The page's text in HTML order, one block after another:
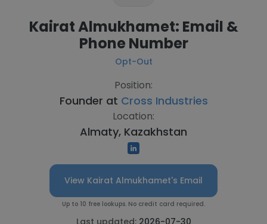
Kairat Almukhamet: Email &
Phone Number
Opt-Out
Position:
Founder at Cross Industries
Location:
Almaty, Kazakhstan
View Kairat Almukhamet's Email
Up to 10 free lookups. No credit card required.
Last updated: 2026-07-30